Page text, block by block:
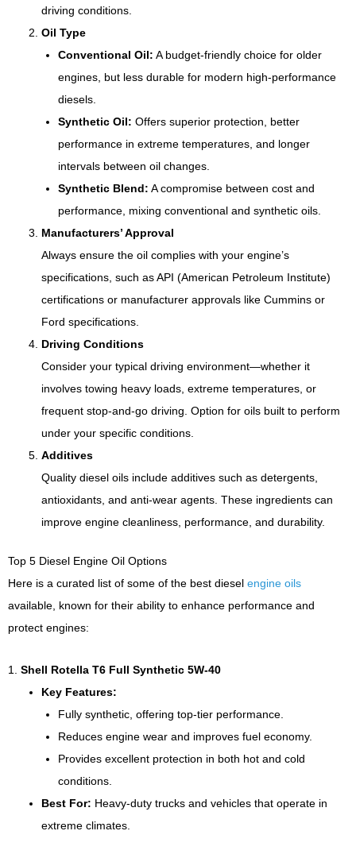
driving conditions.
Oil Type
Conventional Oil: A budget-friendly choice for older
engines, but less durable for modern high-performance
diesels.
Synthetic Oil: Offers superior protection, better
performance in extreme temperatures, and longer
intervals between oil changes.
Synthetic Blend: A compromise between cost and
performance, mixing conventional and synthetic oils.
Manufacturers’ Approval
Always ensure the oil complies with your engine’s
specifications, such as API (American Petroleum Institute)
certifications or manufacturer approvals like Cummins or
Ford specifications.
Driving Conditions
Consider your typical driving environment—whether it
involves towing heavy loads, extreme temperatures, or
frequent stop-and-go driving. Option for oils built to perform
under your specific conditions.
Additives
Quality diesel oils include additives such as detergents,
antioxidants, and anti-wear agents. These ingredients can
improve engine cleanliness, performance, and durability.
Top 5 Diesel Engine Oil Options
Here is a curated list of some of the best diesel engine oils
available, known for their ability to enhance performance and
protect engines:
1. Shell Rotella T6 Full Synthetic 5W-40
Key Features:
Fully synthetic, offering top-tier performance.
Reduces engine wear and improves fuel economy.
Provides excellent protection in both hot and cold
conditions.
Best For: Heavy-duty trucks and vehicles that operate in
extreme climates.